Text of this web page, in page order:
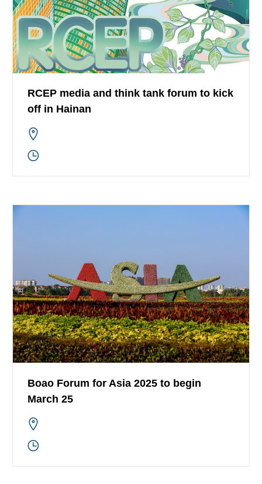
RCEP media and think tank forum to kick
off in Hainan
Boao Forum for Asia 2025 to begin
March 25